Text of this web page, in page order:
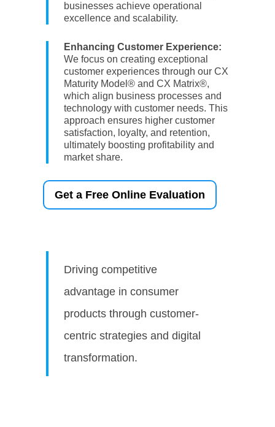
businesses achieve operational
excellence and scalability.
Enhancing Customer Experience:
We focus on creating exceptional
customer experiences through our CX
Maturity Model® and CX Matrix®,
which align business processes and
technology with customer needs. This
approach ensures higher customer
satisfaction, loyalty, and retention,
ultimately boosting profitability and
market share.
Get a Free Online Evaluation
Driving competitive
advantage in consumer
products through customer-
centric strategies and digital
transformation.